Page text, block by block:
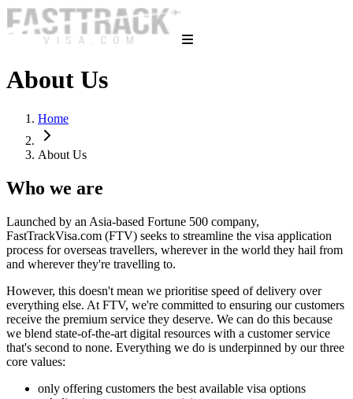
About Us
Home
About Us
Who we are
Launched by an Asia-based Fortune 500 company,
FastTrackVisa.com (FTV) seeks to streamline the visa application
process for overseas travellers, wherever in the world they hail from
and wherever they're travelling to.
However, this doesn't mean we prioritise speed of delivery over
everything else. At FTV, we're committed to ensuring our customers
receive the premium service they deserve. We can do this because
we blend state-of-the-art digital resources with a customer service
that's second to none. Everything we do is underpinned by our three
core values:
only offering customers the best available visa options